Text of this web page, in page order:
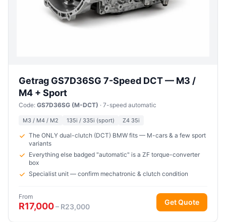
Getrag GS7D36SG 7-Speed DCT — M3 /
M4 + Sport
Code: GS7D36SG (M-DCT) · 7-speed automatic
M3 / M4 / M2 135i / 335i (sport) Z4 35i
The ONLY dual-clutch (DCT) BMW fits — M-cars & a few sport
variants
Everything else badged "automatic" is a ZF torque-converter
box
Specialist unit — confirm mechatronic & clutch condition
From
R17,000– R23,000
Get Quote